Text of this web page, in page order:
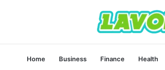
Home Business Finance Health